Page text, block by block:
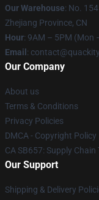
Our Warehouse: No.
Zhejiang Province, CN
Hour: 9AM – 5PM (Mon
Email :
Our Company
About us
Terms & Conditions
Privacy Policies
DMCA - Copyright Policy
CA SB657: Supply
Our Support
Shipping & Delivery